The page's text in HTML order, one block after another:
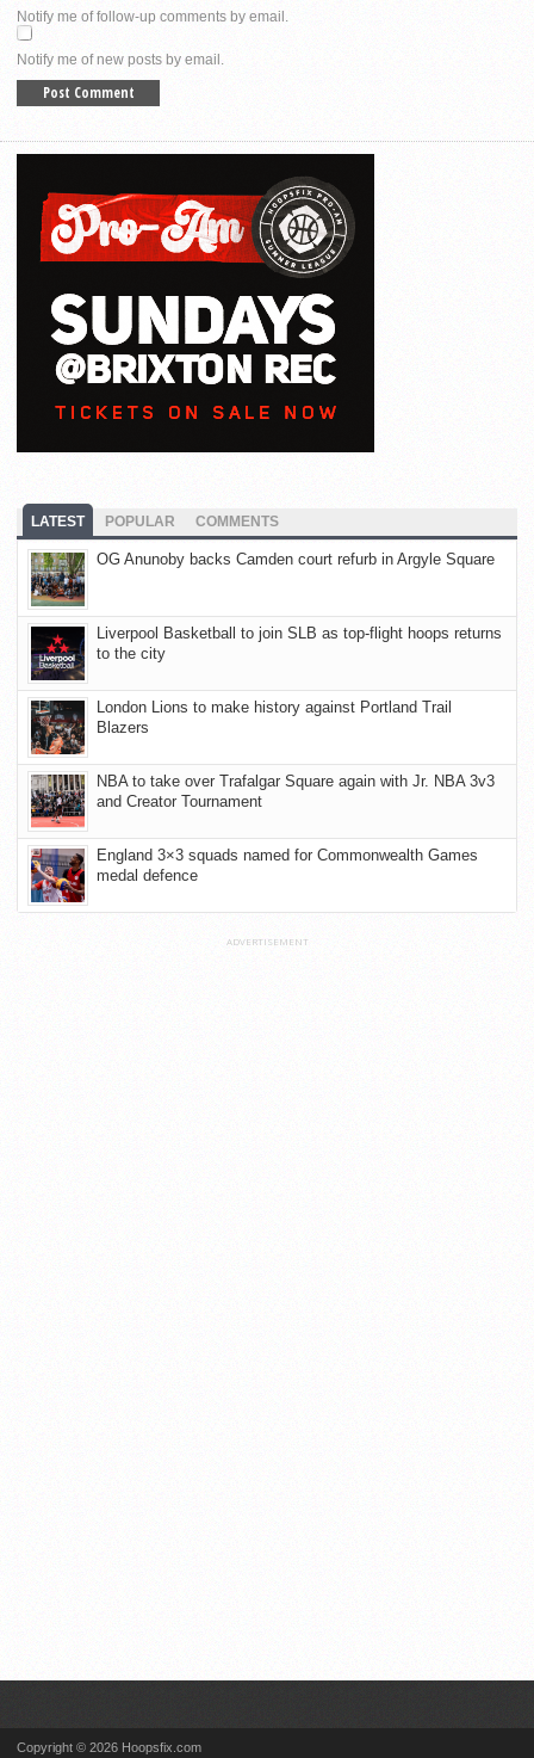
Notify me of follow-up comments by email.
Notify me of new posts by email.
LATEST POPULAR COMMENTS
OG Anunoby backs Camden court refurb in Argyle Square
Liverpool Basketball to join SLB as top-flight hoops returns
to the city
London Lions to make history against Portland Trail
Blazers
NBA to take over Trafalgar Square again with Jr. NBA 3v3
and Creator Tournament
England 3×3 squads named for Commonwealth Games
medal defence
ADVERTISEMENT
Copyright © 2026 Hoopsfix.com